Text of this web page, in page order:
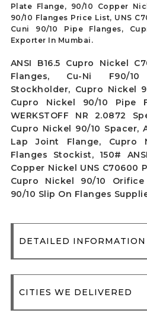
Plate Flange, 90/10 Copper
90/10 Flanges Price List, UNS
Cuni 90/10 Pipe Flanges,
Exporter In Mumbai.
ANSI B16.5 Cupro Nickel
Flanges, Cu-Ni F90/
Stockholder, Cupro Nickel
Cupro Nickel 90/10 Pipe
WERKSTOFF NR 2.0872
Cupro Nickel 90/10 Spacer,
Lap Joint Flange, Cupro
Flanges Stockist, 150#
Copper Nickel UNS C70600
Cupro Nickel 90/10
90/10 Slip On Flanges
DETAILED INFORMATION
CITIES WE DELIVERED